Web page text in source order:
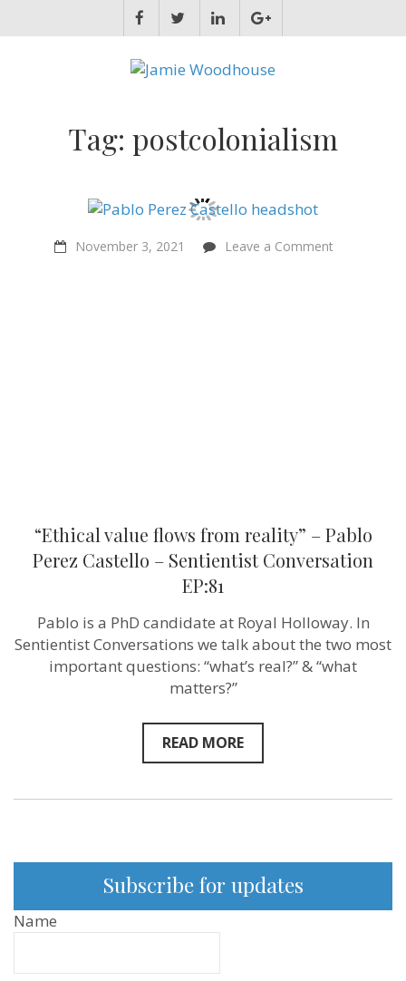
Tag: postcolonialism
November 3, 2021 Leave a Comment
“Ethical value flows from reality” – Pablo
Perez Castello – Sentientist Conversation
EP:81
Pablo is a PhD candidate at Royal Holloway. In
Sentientist Conversations we talk about the two most
important questions: “what’s real?” & “what
matters?”
READ MORE
Subscribe for updates
Name